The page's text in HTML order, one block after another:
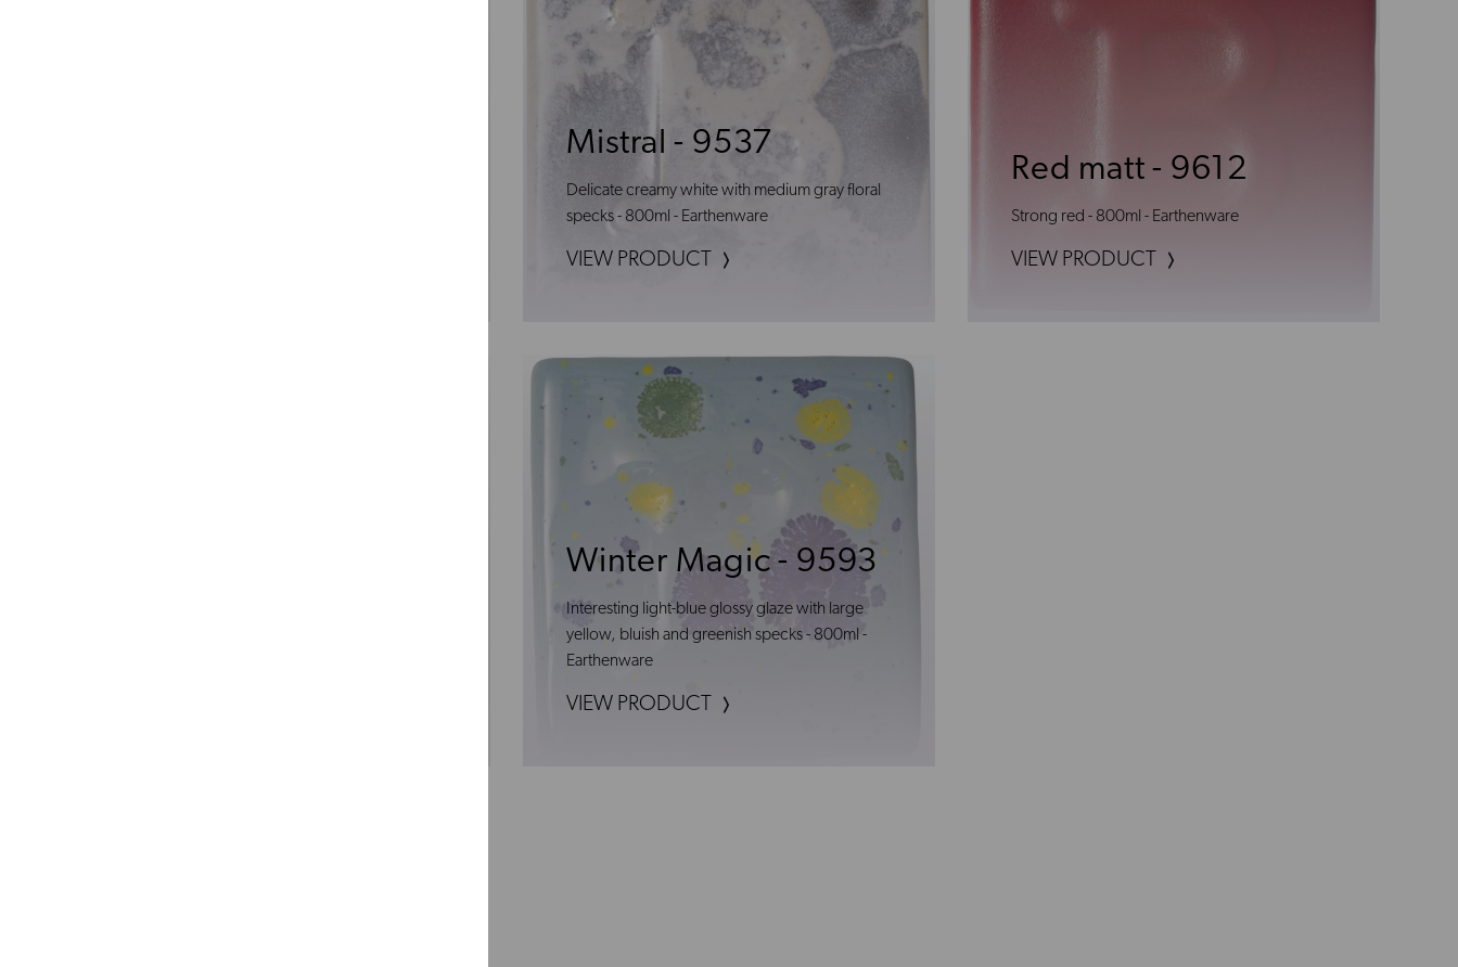
Mistral - 9537
Delicate creamy white with medium gray floral
specks - 800ml - Earthenware
VIEW PRODUCT
Red matt - 9612
Strong red - 800ml - Earthenware
VIEW PRODUCT
Winter Magic - 9593
Interesting light-blue glossy glaze with large
yellow, bluish and greenish specks - 800ml -
Earthenware
VIEW PRODUCT